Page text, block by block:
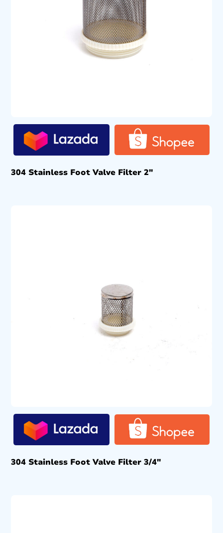
304 Stainless Foot Valve Filter 2″
304 Stainless Foot Valve Filter 3/4″